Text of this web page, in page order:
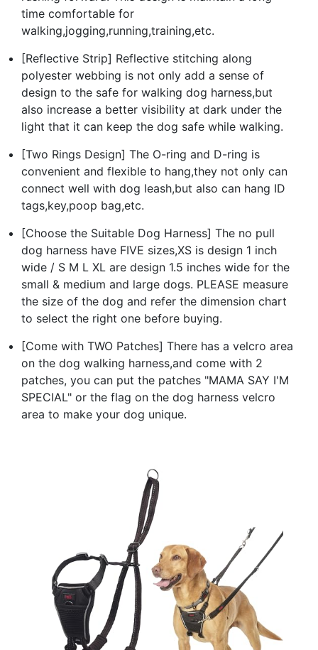
time comfortable for
walking,jogging,running,training,etc.
[Reflective Strip] Reflective stitching along
polyester webbing is not only add a sense of
design to the safe for walking dog harness,but
also increase a better visibility at dark under the
light that it can keep the dog safe while walking.
[Two Rings Design] The O-ring and D-ring is
convenient and flexible to hang,they not only can
connect well with dog leash,but also can hang ID
tags,key,poop bag,etc.
[Choose the Suitable Dog Harness] The no pull
dog harness have FIVE sizes,XS is design 1 inch
wide / S M L XL are design 1.5 inches wide for the
small & medium and large dogs. PLEASE measure
the size of the dog and refer the dimension chart
to select the right one before buying.
[Come with TWO Patches] There has a velcro area
on the dog walking harness,and come with 2
patches, you can put the patches "MAMA SAY I'M
SPECIAL" or the flag on the dog harness velcro
area to make your dog unique.